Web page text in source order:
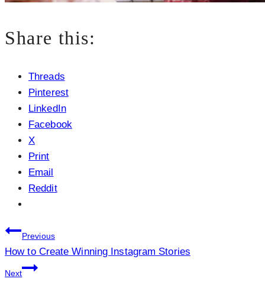
Share this:
Threads
Pinterest
LinkedIn
Facebook
X
Print
Email
Reddit
Post
navigation
Previous
How to Create Winning Instagram Stories
Next